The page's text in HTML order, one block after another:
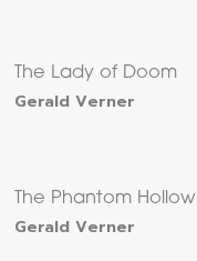
The Lady of Doom
Gerald Verner
The Phantom Hollow
Gerald Verner